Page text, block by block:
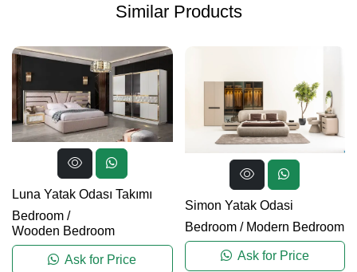
Similar Products
Luna Yatak Odası Takımı
Bedroom /
Wooden Bedroom
Ask for Price
Simon Yatak Odasi
Bedroom/ Modern Bedroom
Ask for Price